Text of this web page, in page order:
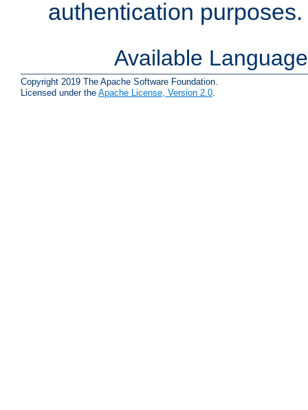
authentication purposes.
Available
Copyright 2019 The Apache Software Foundation.
Licensed under the Apache License, Version 2.0